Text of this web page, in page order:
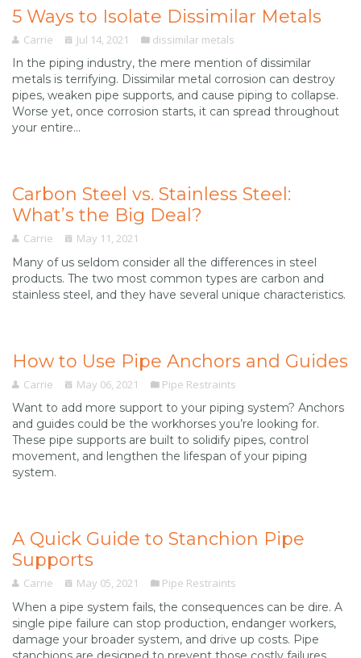
5 Ways to Isolate Dissimilar Metals
Carrie Jul 14, 2021
dissimilar metals
In the piping industry, the mere mention of dissimilar
metals is terrifying. Dissimilar metal corrosion can destroy
pipes, weaken pipe supports, and cause piping to collapse.
Worse yet, once corrosion starts, it can spread throughout
your entire...
Carbon Steel vs. Stainless Steel:
What’s the Big Deal?
Carrie
May 11, 2021
Many of us seldom consider all the differences in steel
products. The two most common types are carbon and
stainless steel, and they have several unique characteristics.
How to Use Pipe Anchors and Guides
Carrie May 06, 2021
Pipe Restraints
Want to add more support to your piping system? Anchors
and guides could be the workhorses you’re looking for.
These pipe supports are built to solidify pipes, control
movement, and lengthen the lifespan of your piping
system.
A Quick Guide to Stanchion Pipe
Supports
Carrie May 05, 2021
Pipe Restraints
When a pipe system fails, the consequences can be dire. A
single pipe failure can stop production, endanger workers,
damage your broader system, and drive up costs. Pipe